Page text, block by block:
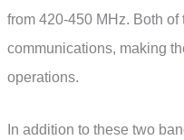
from 420-450 MHz. Both of
communications, making
operations.
In addition to these two